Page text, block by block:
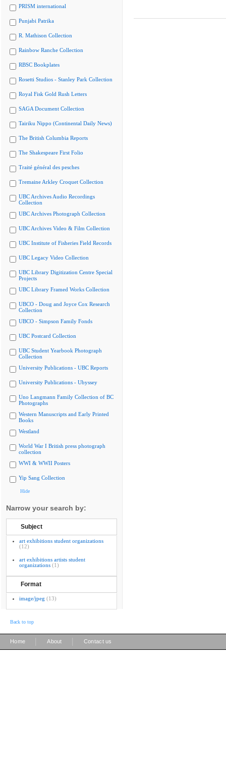
PRISM international
Punjabi Patrika
R. Mathison Collection
Rainbow Ranche Collection
RBSC Bookplates
Rosetti Studios - Stanley Park Collection
Royal Fisk Gold Rush Letters
SAGA Document Collection
Tairiku Nippo (Continental Daily News)
The British Columbia Reports
The Shakespeare First Folio
Traité général des pesches
Tremaine Arkley Croquet Collection
UBC Archives Audio Recordings
Collection
UBC Archives Photograph Collection
UBC Archives Video & Film Collection
UBC Institute of Fisheries Field Records
UBC Legacy Video Collection
UBC Library Digitization Centre Special
Projects
UBC Library Framed Works Collection
UBCO - Doug and Joyce Cox Research
Collection
UBCO - Simpson Family Fonds
UBC Postcard Collection
UBC Student Yearbook Photograph
Collection
University Publications - UBC Reports
University Publications - Ubyssey
Uno Langmann Family Collection of BC
Photographs
Western Manuscripts and Early Printed
Books
Westland
World War I British press photograph
collection
WWI & WWII Posters
Yip Sang Collection
Hide
Narrow your search by:
Subject
art exhibitions student organizations
(12)
art exhibitions artists student
organizations (1)
Format
image/jpeg (13)
Back to top
Home About Contact us